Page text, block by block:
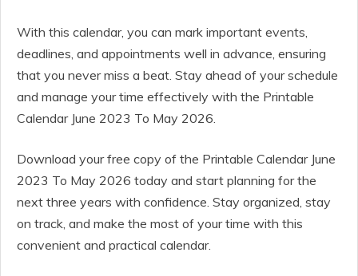
With this calendar, you can mark important events,
deadlines, and appointments well in advance, ensuring
that you never miss a beat. Stay ahead of your schedule
and manage your time effectively with the Printable
Calendar June 2023 To May 2026.
Download your free copy of the Printable Calendar June
2023 To May 2026 today and start planning for the
next three years with confidence. Stay organized, stay
on track, and make the most of your time with this
convenient and practical calendar.